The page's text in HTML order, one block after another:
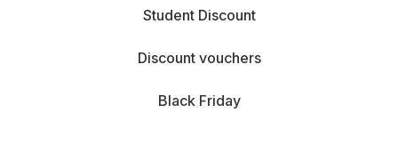
Student Discount
Discount vouchers
Black Friday